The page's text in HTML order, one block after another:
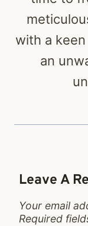
with a
an
Leave A
Your email
Required